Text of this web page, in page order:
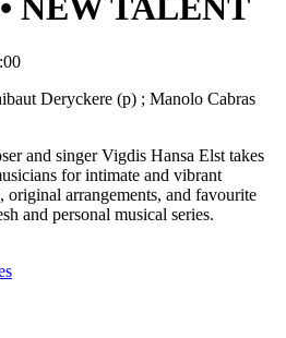
Deryckere (p) ; Manolo Cabras
and singer Vigdis Hansa Elst takes
for intimate and vibrant
original arrangements, and favourite
and personal musical series.